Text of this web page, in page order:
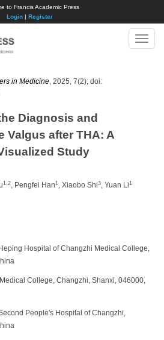
to Francis Academic Press
Login| Register
Toggle
in Medicine , 2025, 7(2); doi:
Diagnosis and
Valgus after THA: A
Study
1,2 , Pengfei Han 1 , Xiaobo Shi3 , Yuan Li 1
Hospital of Changzhi Medical College,
College, Changzhi, Shanxi, 046000,
People's Hospital of Changzhi,